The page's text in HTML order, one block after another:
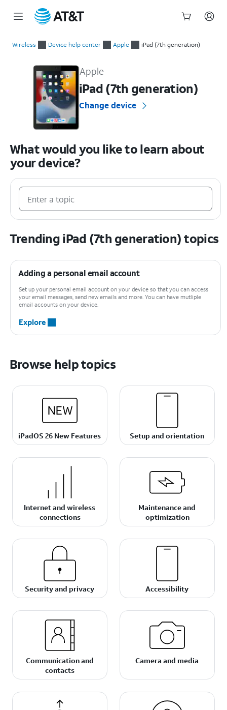
Wireless Device help center Apple iPad (7th generation)
Apple
iPad (7th generation)
Change device
What would you like to learn about
your device?
Trending iPad (7th generation) topics
Adding a personal email account
Set up your personal email account on your device so that you can access
your email messages, send new emails and more. You can have mutliple
email accounts on your device.
Explore
Browse help topics
iPadOS 26 New Features Setup and orientation
Internet and wireless
connections
Maintenance and
optimization
Security and privacy Accessibility
Communication and
contacts
Camera and media